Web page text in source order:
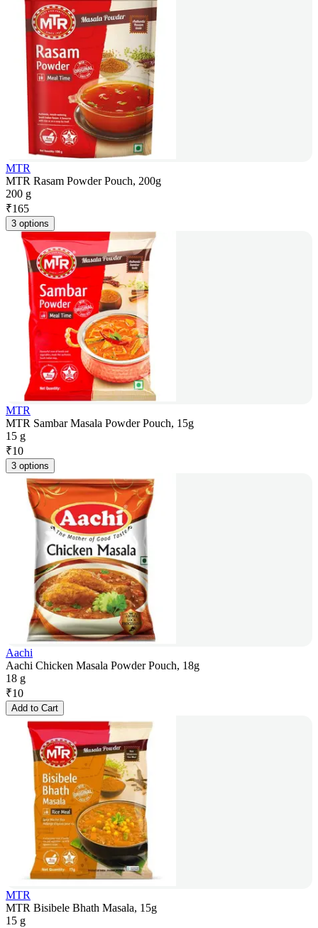
MTR
MTR Rasam Powder Pouch, 200g
200 g
₹165
3 options
MTR
MTR Sambar Masala Powder Pouch, 15g
15 g
₹10
3 options
Aachi
Aachi Chicken Masala Powder Pouch, 18g
18 g
₹10
Add to Cart
MTR
MTR Bisibele Bhath Masala, 15g
15 g